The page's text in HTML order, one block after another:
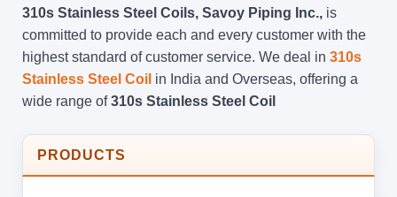
310s Stainless Steel Coils, Savoy Piping Inc., is
committed to provide each and every customer with the
highest standard of customer service. We deal in 310s
Stainless Steel Coil in India and Overseas, offering a
wide range of310s Stainless Steel Coil
PRODUCTS